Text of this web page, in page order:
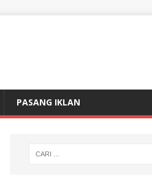
PASANG IKLAN